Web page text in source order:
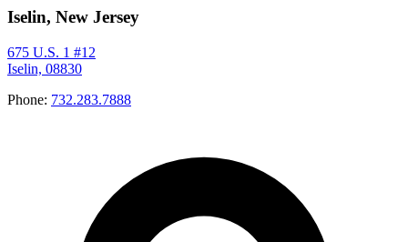
Iselin, New Jersey
675 U.S. 1 #12
Iselin, 08830
Phone: 732.283.7888